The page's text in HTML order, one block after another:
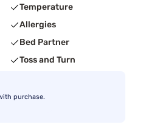
Temperature
Allergies
Bed Partner
Toss and Turn
purchase.